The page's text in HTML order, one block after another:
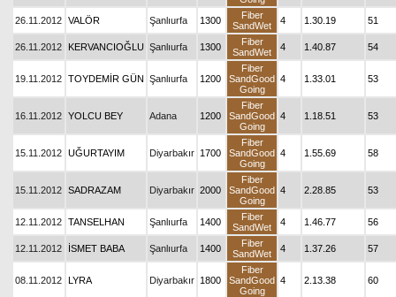
26.11.2012 VALÖR Şanlıurfa 1300
Fiber
SandWet
4 1.30.19 51
26.11.2012 KERVANCIOĞLU Şanlıurfa 1300
Fiber
SandWet
4 1.40.87 54
19.11.2012 TOYDEMİR GÜN Şanlıurfa 1200
Fiber
SandGood
Going
4 1.33.01 53
16.11.2012 YOLCU BEY Adana 1200
Fiber
SandGood
Going
4 1.18.51 53
15.11.2012 UĞURTAYIM Diyarbakır 1700
Fiber
SandGood
Going
4 1.55.69 58
15.11.2012 SADRAZAM Diyarbakır 2000
Fiber
SandGood
Going
4 2.28.85 53
12.11.2012 TANSELHAN Şanlıurfa 1400
Fiber
SandWet
4 1.46.77 56
12.11.2012 İSMET BABA Şanlıurfa 1400
Fiber
SandWet
4 1.37.26 57
08.11.2012 LYRA Diyarbakır 1800
Fiber
SandGood
Going
4 2.13.38 60